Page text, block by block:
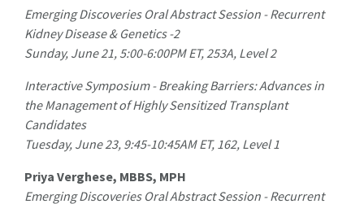
Emerging Discoveries Oral Abstract Session - Recurrent
Kidney Disease & Genetics -2
Sunday, June 21, 5:00-6:00PM ET, 253A, Level 2
Interactive Symposium - Breaking Barriers: Advances in
the Management of Highly Sensitized Transplant
Candidates
Tuesday, June 23, 9:45-10:45AM ET, 162, Level 1
Priya Verghese, MBBS, MPH
Emerging Discoveries Oral Abstract Session - Recurrent